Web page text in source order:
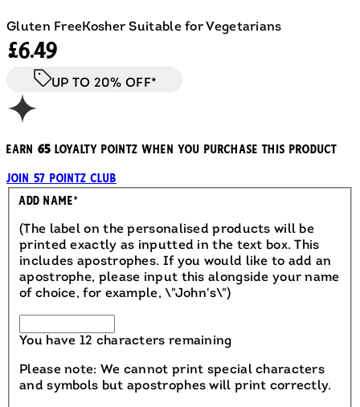
Gluten Free KosherSuitable for Vegetarians
Current price: £6.49.
£6.49
UP TO 20% OFF*
Earn 65 loyalty pointz when you purchase this product
Join 57 Pointz Club
Engraved
Add Name*
(The label on the personalised products will be
printed exactly as inputted in the text box. This
includes apostrophes. If you would like to add an
apostrophe, please input this alongside your name
of choice, for example, \"John's\")
You have 12 characters remaining
Please note: We cannot print special characters
and symbols but apostrophes will print correctly.